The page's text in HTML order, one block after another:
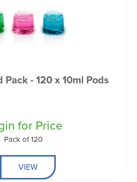
Pack - 120 x 10ml Pods
for Price
Pack of 120
VIEW